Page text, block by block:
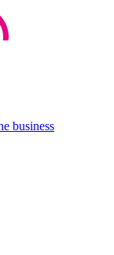
business